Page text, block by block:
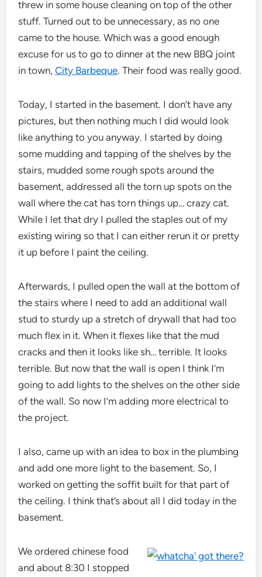
threw in some house cleaning on top of the other
stuff. Turned out to be unnecessary, as no one
came to the house. Which was a good enough
excuse for us to go to dinner at the new BBQ joint
in town,City Barbeque. Their food was really good.
Today, I started in the basement. I don’t have any
pictures, but then nothing much I did would look
like anything to you anyway. I started by doing
some mudding and tapping of the shelves by the
stairs, mudded some rough spots around the
basement, addressed all the torn up spots on the
wall where the cat has torn things up… crazy cat.
While I let that dry I pulled the staples out of my
existing wiring so that I can either rerun it or pretty
it up before I paint the ceiling.
Afterwards, I pulled open the wall at the bottom of
the stairs where I need to add an additional wall
stud to sturdy up a stretch of drywall that had too
much flex in it. When it flexes like that the mud
cracks and then it looks like sh… terrible. It looks
terrible. But now that the wall is open I think I’m
going to add lights to the shelves on the other side
of the wall. So now I’m adding more electrical to
the project.
I also, came up with an idea to box in the plumbing
and add one more light to the basement. So, I
worked on getting the soffit built for that part of
the ceiling. I think that’s about all I did today in the
basement.
We ordered chinese food
and about 8:30 I stopped